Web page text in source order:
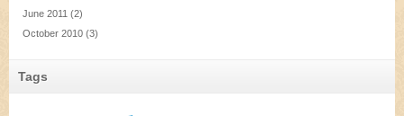
June 2011 (2)
October 2010 (3)
Tags